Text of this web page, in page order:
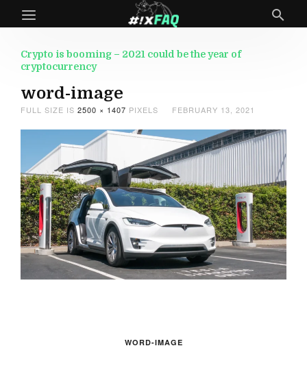
Crypto is booming – 2021 could be the year of
cryptocurrency
word-image
FULL SIZE IS 2500 × 1407 PIXELS FEBRUARY 13, 2021
WORD-IMAGE